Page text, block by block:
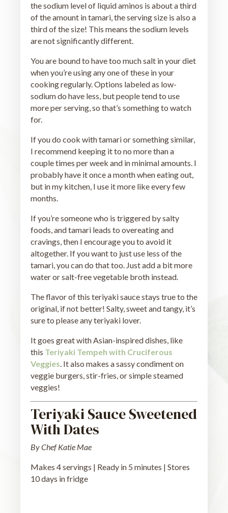
the sodium level of liquid aminos is about a third
of the amount in tamari, the serving size is also a
third of the size! This means the sodium levels
are not significantly different.
You are bound to have too much salt in your diet
when you’re using any one of these in your
cooking regularly. Options labeled as low-
sodium do have less, but people tend to use
more per serving, so that’s something to watch
for.
If you do cook with tamari or something similar,
I recommend keeping it to no more than a
couple times per week and in minimal amounts. I
probably have it once a month when eating out,
but in my kitchen, I use it more like every few
months.
If you’re someone who is triggered by salty
foods, and tamari leads to overeating and
cravings, then I encourage you to avoid it
altogether. If you want to just use less of the
tamari, you can do that too. Just add a bit more
water or salt-free vegetable broth instead.
The flavor of this teriyaki sauce stays true to the
original, if not better! Salty, sweet and tangy, it’s
sure to please any teriyaki lover.
It goes great with Asian-inspired dishes, like
this Teriyaki Tempeh with Cruciferous
Veggies. It also makes a sassy condiment on
veggie burgers, stir-fries, or simple steamed
veggies!
Teriyaki Sauce Sweetened
With Dates
By Chef Katie Mae
Makes 4 servings | Ready in 5 minutes | Stores
10 days in fridge